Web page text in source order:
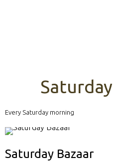
Every Saturday morning
Saturday Bazaar